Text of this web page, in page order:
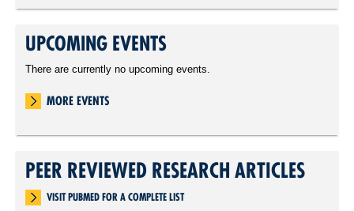
UPCOMING EVENTS
There are currently no upcoming events.
MORE EVENTS
PEER REVIEWED RESEARCH ARTICLES
VISIT PUBMED FOR A COMPLETE LIST